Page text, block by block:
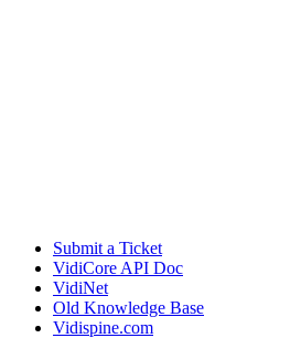
Submit a Ticket
VidiCore API Doc
VidiNet
Old Knowledge Base
Vidispine.com